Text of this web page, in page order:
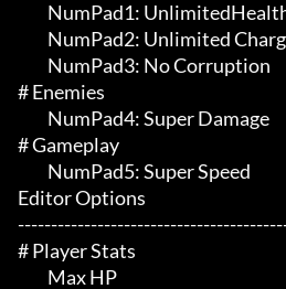
# Enemies
# Gameplay
Editor Options
# Player Stats